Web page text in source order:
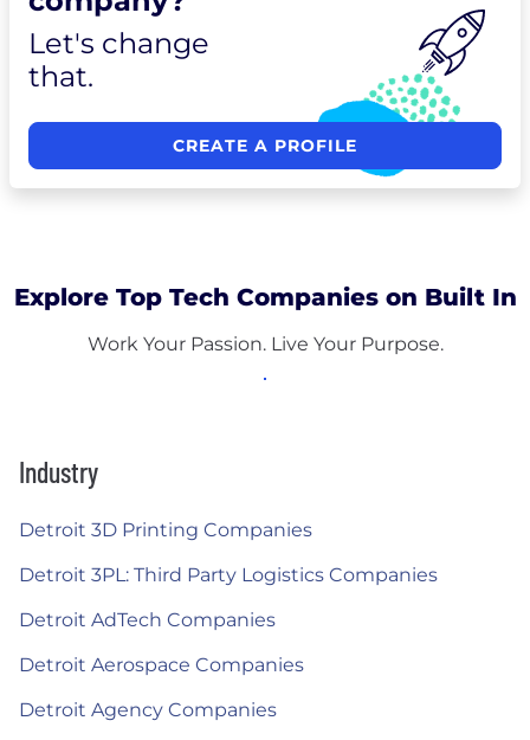
Let's change
that.
CREATE A PROFILE
Explore Top Tech Companies on Built In
Work Your Passion. Live Your Purpose.
Industry
Detroit 3D Printing Companies
Detroit 3PL: Third Party Logistics Companies
Detroit AdTech Companies
Detroit Aerospace Companies
Detroit Agency Companies